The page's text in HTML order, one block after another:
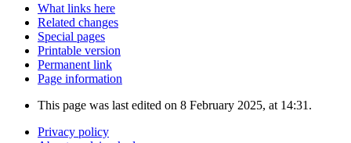
What links here
Related changes
Special pages
Printable version
Permanent link
Page information
This page was last edited on 8 February 2025, at 14:31.
Privacy policy